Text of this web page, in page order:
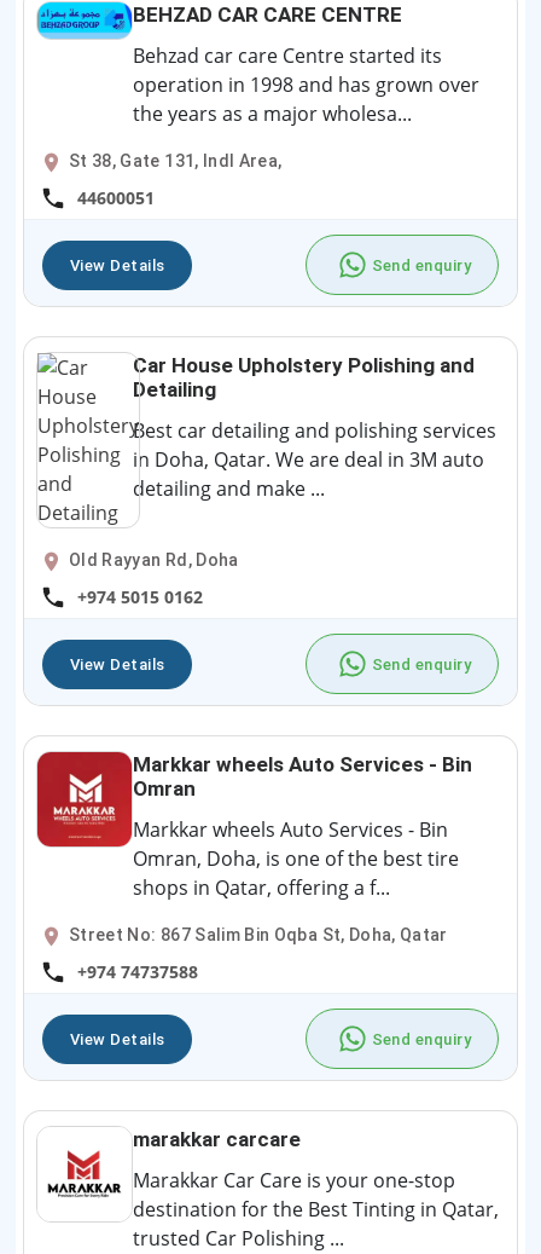
BEHZAD CAR CARE CENTRE
Behzad car care Centre started its
operation in 1998 and has grown over
the years as a major wholesa...
St 38, Gate 131, Indl Area,
44600051
View Details Send enquiry
Car House Upholstery Polishing and
Detailing
Best car detailing and polishing services
in Doha, Qatar. We are deal in 3M auto
detailing and make ...
Old Rayyan Rd, Doha
+974 5015 0162
View Details Send enquiry
Markkar wheels Auto Services - Bin
Omran
Markkar wheels Auto Services - Bin
Omran, Doha, is one of the best tire
shops in Qatar, offering a f...
Street No: 867 Salim Bin Oqba St, Doha, Qatar
+974 74737588
View Details Send enquiry
marakkar carcare
Marakkar Car Care is your one-stop
destination for the Best Tinting in Qatar,
trusted Car Polishing ...